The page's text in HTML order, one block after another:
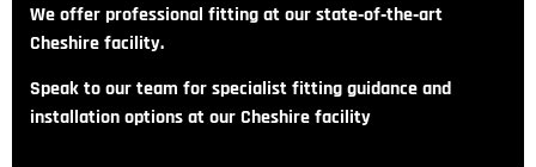
We offer professional fitting at our state‑of‑the‑art
Cheshire facility.
Speak to our team for specialist fitting guidance and
installation options at our Cheshire facility